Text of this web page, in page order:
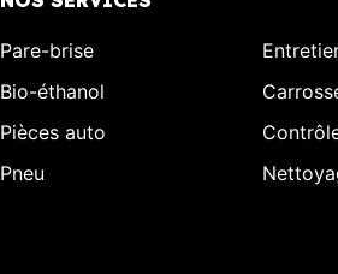
Pare-brise
Bio-éthanol
Pièces auto
Pneu